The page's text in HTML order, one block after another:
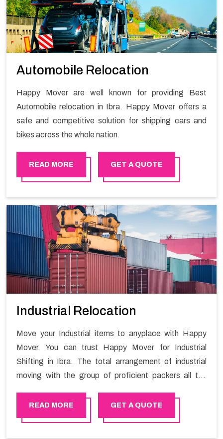
Automobile Relocation
Happy Mover are well known for providing Best
Automobile relocation in Ibra. Happy Mover offers a
safe and competitive solution for shipping cars and
bikes across the whole nation.
READ MORE GET A QUOTE
Industrial Relocation
Move your Industrial items to anyplace with Happy
Mover. You can trust Happy Mover for Industrial
Shifting in Ibra. The total arrangement of industrial
moving with the group of proficient packers all the
moving your goods in a hassle-free manner.
READ MORE GET A QUOTE